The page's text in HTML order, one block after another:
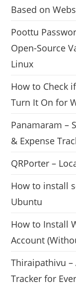
Based on
Poottu
Open-Source
Linux
How to Check
Turn It On for
Panamaram –
& Expense
QRPorter –
How to install
Ubuntu
How to Install
Account
Thiraipathivu –
Tracker for